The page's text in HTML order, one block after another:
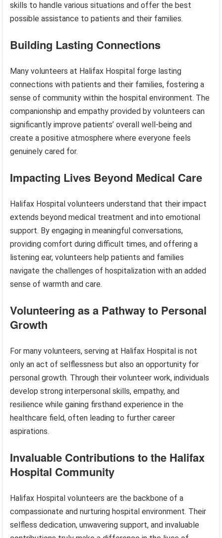
skills to handle various situations and offer the best
possible assistance to patients and their families.
Building Lasting Connections
Many volunteers at Halifax Hospital forge lasting
connections with patients and their families, fostering a
sense of community within the hospital environment. The
companionship and empathy provided by volunteers can
significantly improve patients’ overall well-being and
create a positive atmosphere where everyone feels
genuinely cared for.
Impacting Lives Beyond Medical Care
Halifax Hospital volunteers understand that their impact
extends beyond medical treatment and into emotional
support. By engaging in meaningful conversations,
providing comfort during difficult times, and offering a
listening ear, volunteers help patients and families
navigate the challenges of hospitalization with an added
sense of warmth and care.
Volunteering as a Pathway to Personal
Growth
For many volunteers, serving at Halifax Hospital is not
only an act of selflessness but also an opportunity for
personal growth. Through their volunteer work, individuals
develop strong interpersonal skills, empathy, and
resilience while gaining firsthand experience in the
healthcare field, often leading to further career
aspirations.
Invaluable Contributions to the Halifax
Hospital Community
Halifax Hospital volunteers are the backbone of a
compassionate and nurturing hospital environment. Their
selfless dedication, unwavering support, and invaluable